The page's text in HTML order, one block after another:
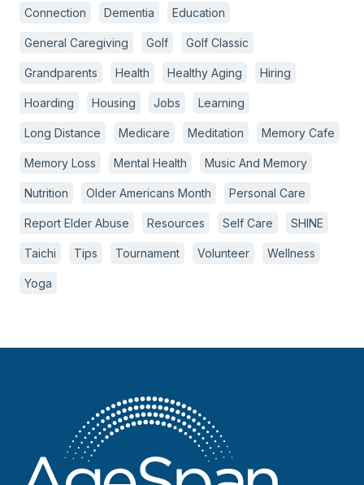
Connection Dementia Education
General Caregiving Golf Golf Classic
Grandparents Health Healthy Aging Hiring
Hoarding Housing Jobs Learning
Long Distance Medicare Meditation Memory Cafe
Memory Loss Mental Health Music And Memory
Nutrition Older Americans Month Personal Care
Report Elder Abuse Resources Self Care SHINE
Taichi Tips Tournament Volunteer Wellness
Yoga